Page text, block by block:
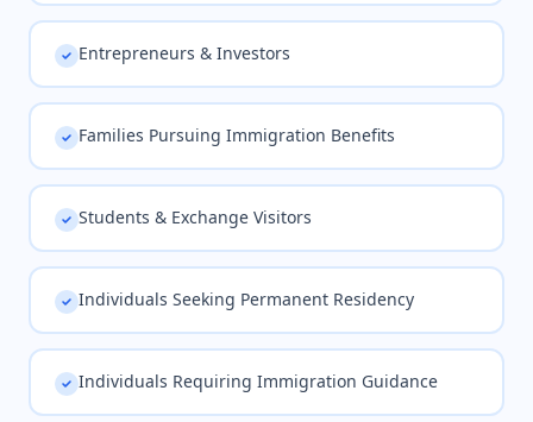
Entrepreneurs & Investors
Families Pursuing Immigration Benefits
Students & Exchange Visitors
Individuals Seeking Permanent Residency
Individuals Requiring Immigration Guidance